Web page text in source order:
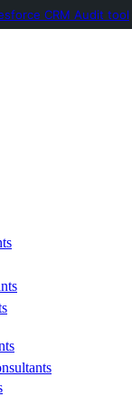
CRM Audit tool